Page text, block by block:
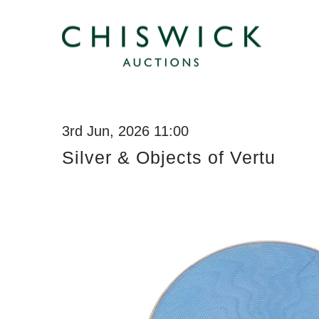
3rd Jun, 2026 11:00
Silver & Objects of Vertu